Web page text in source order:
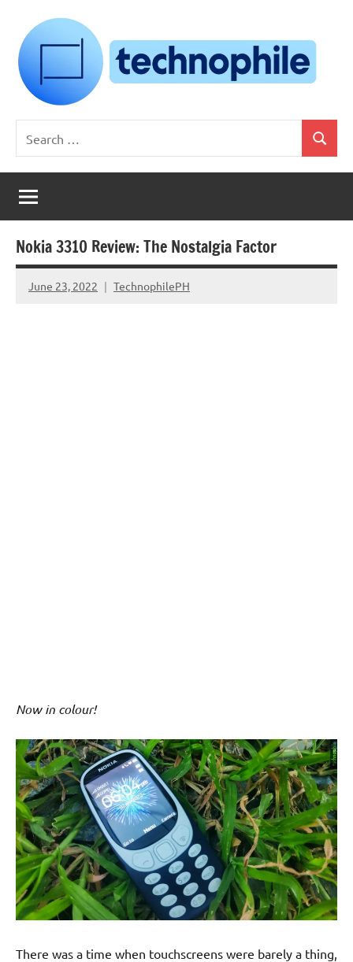
content
Technophile
TechnophilePH
Your
Homebrew
Techie!
for:
Search
Nokia 3310 Review: The Nostalgia Factor
June 23, 2022 TechnophilePH
No
Now in colour!
There was a time when touchscreens were barely a thing,